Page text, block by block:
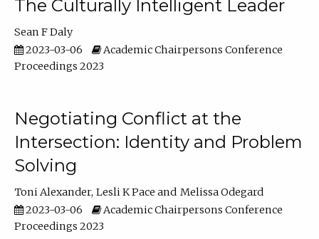
The Culturally Intelligent Leader
Sean F Daly
2023-03-06
Academic Chairpersons Conference
Proceedings 2023
Negotiating Conflict at the
Intersection: Identity and Problem
Solving
Toni Alexander Lesli K Pace
Melissa Odegard
2023-03-06
Academic Chairpersons Conference
Proceedings 2023